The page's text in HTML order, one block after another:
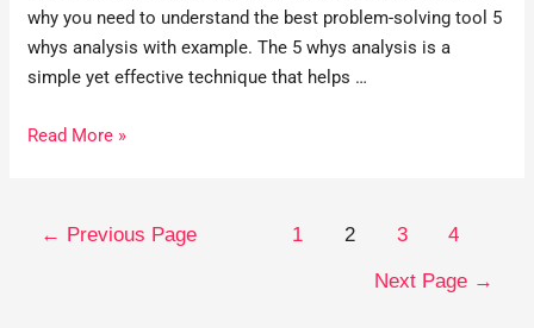
why you need to understand the best problem-solving tool 5
whys analysis with example. The 5 whys analysis is a
simple yet effective technique that helps …
Read More »
← Previous Page 1 2 3 4
Next Page →